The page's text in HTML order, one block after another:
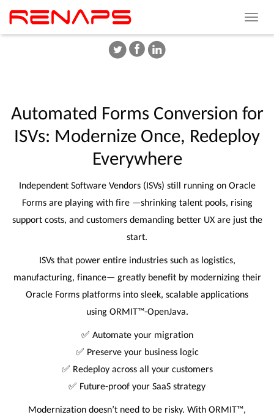
Toggle
Automated Forms Conversion for
ISVs: Modernize Once, Redeploy
Everywhere
Independent Software Vendors (ISVs) still running on Oracle
Forms are playing with fire —shrinking talent pools, rising
support costs, and customers demanding better UX are just the
start.
ISVs that power entire industries such as logistics,
manufacturing, finance— greatly benefit by modernizing their
Oracle Forms platforms into sleek, scalable applications
using ORMIT™-OpenJava.
✅ Automate your migration
✅ Preserve your business logic
✅ Redeploy across all your customers
✅ Future-proof your SaaS strategy
Modernization doesn’t need to be risky. With ORMIT™,